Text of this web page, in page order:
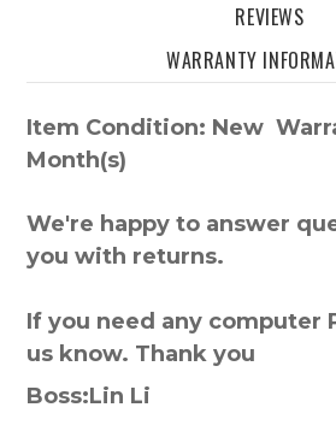
REVIEWS
WARRANTY
Item Condition: New
Month(s)
We're happy to answer
you with returns.
If you need any computer
us know. Thank you
Boss:Lin Li